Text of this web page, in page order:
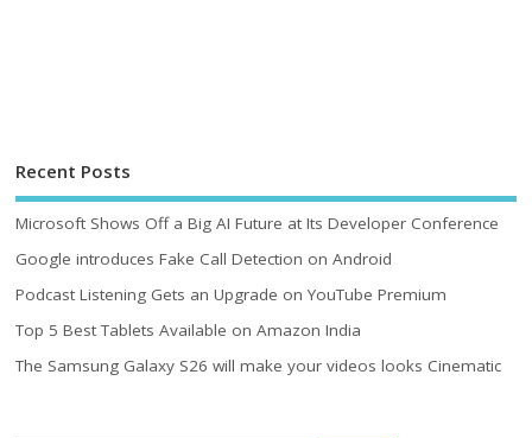
Recent Posts
Microsoft Shows Off a Big AI Future at Its Developer Conference
Google introduces Fake Call Detection on Android
Podcast Listening Gets an Upgrade on YouTube Premium
Top 5 Best Tablets Available on Amazon India
The Samsung Galaxy S26 will make your videos looks Cinematic